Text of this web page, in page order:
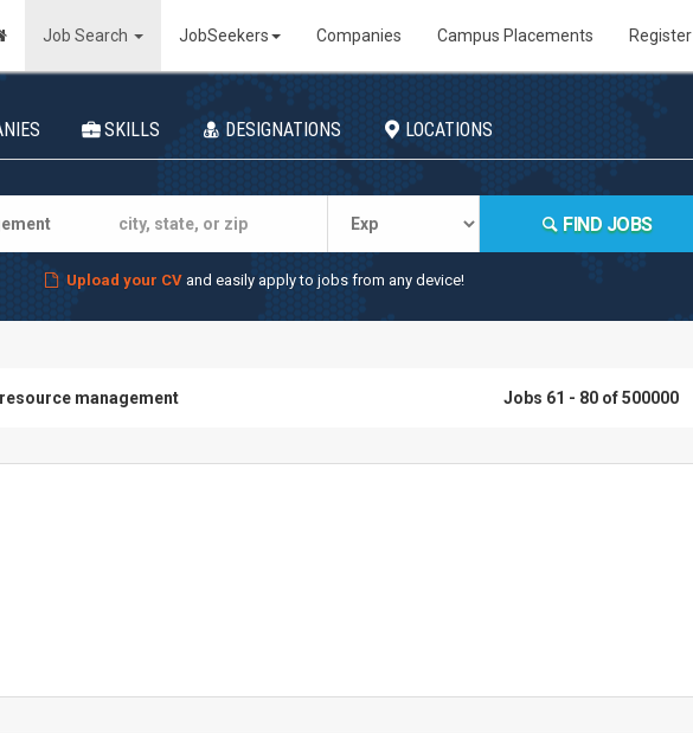
Job Search JobSeekers Companies Campus Placements Register
SKILLS DESIGNATIONS LOCATIONS
FIND JOBS
Upload your CVand easily apply to jobs from any device!
management Jobs 61 - 80 of 500000